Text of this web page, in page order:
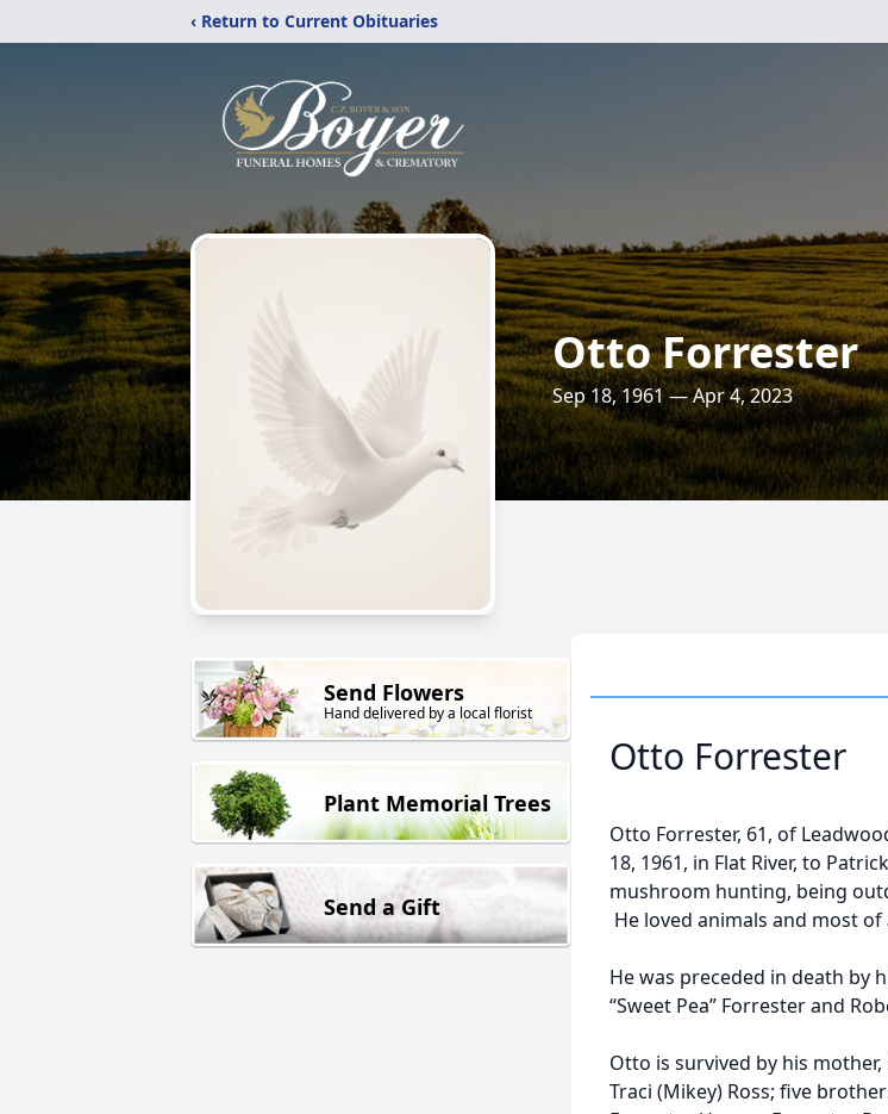
‹ Return to Current Obituaries
Otto Forrester
Sep 18, 1961 — Apr 4, 2023
Send Flowers
Hand delivered by a local florist
Plant Memorial Trees
Send a Gift
Otto Forrester
Otto Forrester, 61, of
18, 1961, in Flat River, to
mushroom hunting, being
He loved animals and most
He was preceded in death by
“Sweet Pea” Forrester and
Otto is survived by his
Traci (Mikey) Ross; five